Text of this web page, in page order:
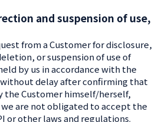
and suspension of use,
from a Customer for disclosure,
or suspension of use of
by us in accordance with the
delay after confirming that
the Customer himself/herself,
are not obligated to accept the
or other laws and regulations.